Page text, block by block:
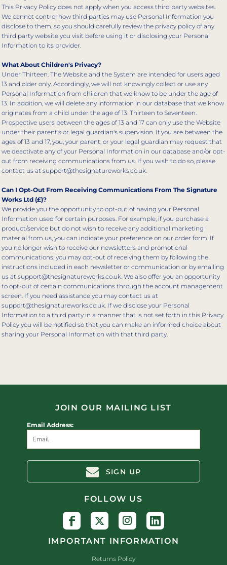
This Privacy Policy does not apply when you access third party websites.
We cannot control how third parties may use Personal Information you
disclose to them, so you should carefully review the privacy policy of any
third party website you visit before using it or disclosing your Personal
Information to its provider.
What About Children's Privacy?
Under Thirteen. The Website and the System are intended for users aged
13 and older only. Accordingly, we will not knowingly collect or use any
Personal Information from children that we know to be under the age of
13. In addition, we will delete any information in our database that we know
originates from a child under the age of 13. Thirteen to Seventeen.
Prospective users between the ages of 13 and 17 can only use the Website
under their parent's or legal guardian's supervision. If you are between the
ages of 13 and 17, you, your parent, or your legal guardian may request that
we deactivate any of your Personal Information in our database and/or opt-
out from receiving communications from us. If you wish to do so, please
contact us at support@thesignatureworks.co.uk.
Can I Opt-Out From Receiving Communications From The Signature
Works Ltd (£)?
We provide you the opportunity to opt-out of having your Personal
Information used for certain purposes. For example, if you purchase a
product/service but do not wish to receive any additional marketing
material from us, you can indicate your preference on our order form. If
you no longer wish to receive our newsletters and promotional
communications, you may opt-out of receiving them by following the
instructions included in each newsletter or communication or by emailing
us at support@thesignatureworks.co.uk. We also offer you an opportunity
to opt-out of certain communications through the account management
screen. If you need assistance you may contact us at
support@thesignatureworks.co.uk. If we disclose your Personal
Information to a third party in a manner that is not set forth in this Privacy
Policy you will be notified so that you can make an informed choice about
sharing your Personal Information with that third party.
JOIN OUR MAILING LIST
Email Address:
SIGN UP
FOLLOW US
IMPORTANT INFORMATION
Returns Policy